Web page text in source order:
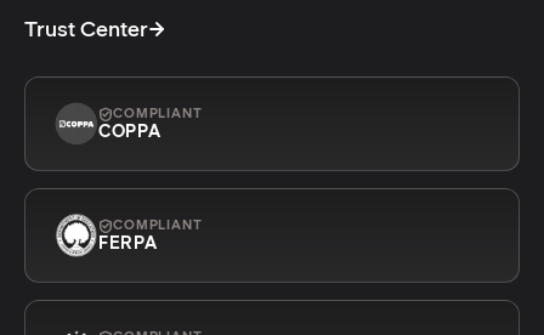
Trust Center
COMPLIANT
COPPA
COMPLIANT
FERPA